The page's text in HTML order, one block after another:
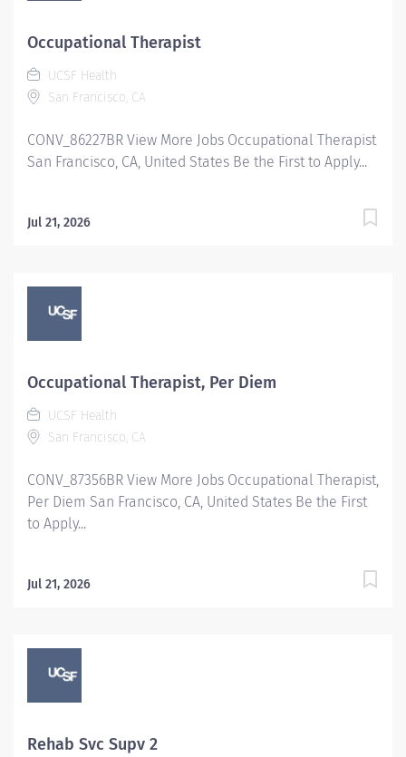
Occupational Therapist
UCSF Health
San Francisco, CA
CONV_86227BR View More Jobs Occupational Therapist
San Francisco, CA, United States Be the First to Apply...
Jul 21, 2026
Occupational Therapist, Per Diem
UCSF Health
San Francisco, CA
CONV_87356BR View More Jobs Occupational Therapist,
Per Diem San Francisco, CA, United States Be the First
to Apply...
Jul 21, 2026
Rehab Svc Supv 2